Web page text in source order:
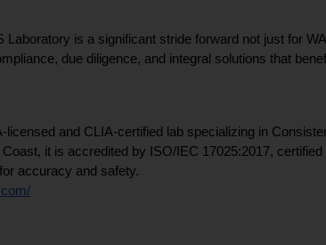
Laboratory is a significant stride forward not just for
due diligence, and integral solutions that
licensed and CLIA-certified lab specializing in
Coast, it is accredited by ISO/IEC 17025:2017,
accuracy and safety.